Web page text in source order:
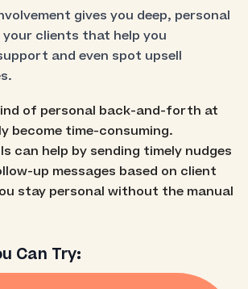
gives you deep, personal
clients that help you
and even spot upsell
of personal back-and-forth at
become time-consuming.
can help by sending timely nudges
up messages based on client
stay personal without the manual
Can Try: